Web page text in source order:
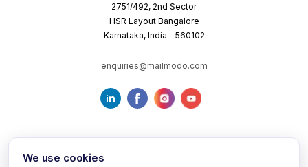
2751/492, 2nd Sector
HSR Layout Bangalore
Karnataka, India - 560102
enquiries@mailmodo.com
We use cookies